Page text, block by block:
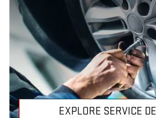
EXPLORE SERVICE